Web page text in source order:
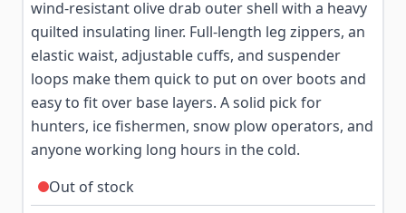
wind-resistant olive drab outer shell with a heavy
quilted insulating liner. Full-length leg zippers, an
elastic waist, adjustable cuffs, and suspender
loops make them quick to put on over boots and
easy to fit over base layers. A solid pick for
hunters, ice fishermen, snow plow operators, and
anyone working long hours in the cold.
Out of stock